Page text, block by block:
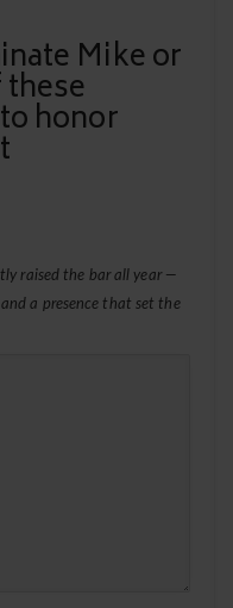
Mike or
honor
raised the bar all year —
a presence that set the